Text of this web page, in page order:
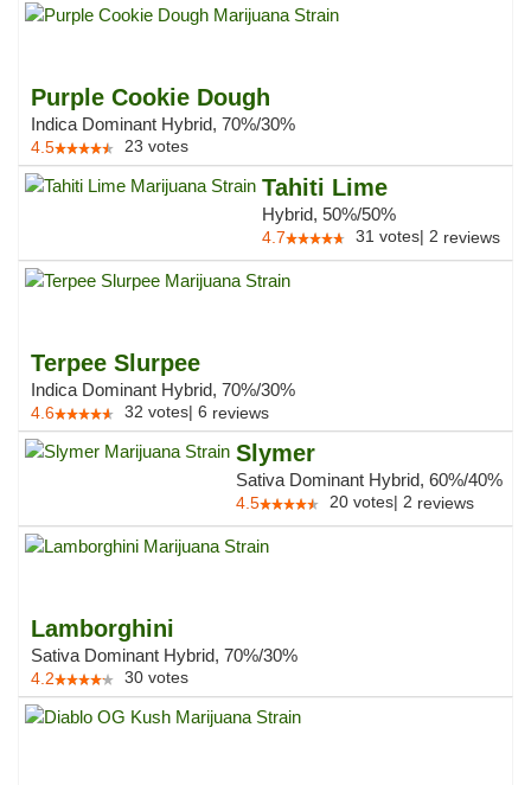
Purple Cookie Dough
Indica Dominant Hybrid, 70%/30%
4.5 23 votes
Tahiti Lime
Hybrid, 50%/50%
4.7 31 votes| 2 reviews
Terpee Slurpee
Indica Dominant Hybrid, 70%/30%
4.6 32 votes| 6 reviews
Slymer
Sativa Dominant Hybrid, 60%/40%
4.5 20 votes| 2 reviews
Lamborghini
Sativa Dominant Hybrid, 70%/30%
4.2 30 votes